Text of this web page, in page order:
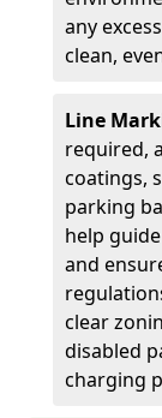
any
clean,
Line
required,
coatings,
parking
help
and
clear
disabled
charging